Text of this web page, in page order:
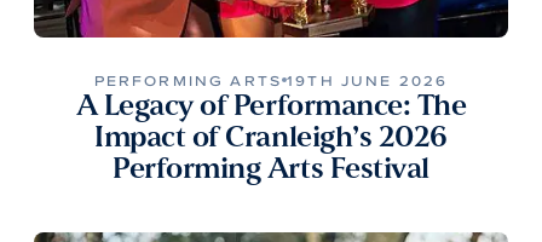
PERFORMING ARTS 19TH JUNE 2026
A Legacy of Performance: The
Impact of Cranleigh’s 2026
Performing Arts Festival